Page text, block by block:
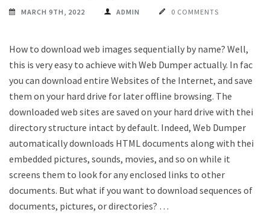
MARCH 9TH, 2022 ADMIN 0 COMMENTS
How to download web images sequentially by name? Well,
this is very easy to achieve with Web Dumper actually. In fact,
you can download entire Websites of the Internet, and save
them on your hard drive for later offline browsing. The
downloaded web sites are saved on your hard drive with their
directory structure intact by default. Indeed, Web Dumper
automatically downloads HTML documents along with their
embedded pictures, sounds, movies, and so on while it
screens them to look for any enclosed links to other
documents. But what if you want to download sequences of
documents, pictures, or directories? …